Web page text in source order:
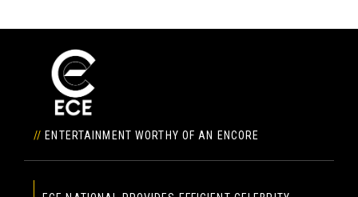
// ENTERTAINMENT WORTHY OF AN ENCORE